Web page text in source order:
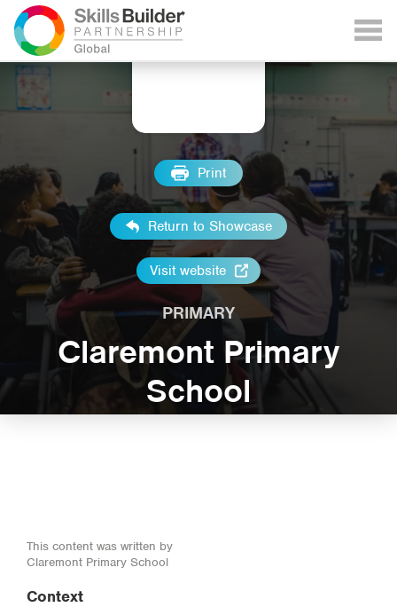
Print
Return to Showcase
Visit website
PRIMARY
Claremont Primary
School
This content was written by
Claremont Primary School
Context